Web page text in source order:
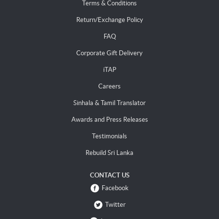
Terms & Conditions
Return/Exchange Policy
FAQ
Corporate Gift Delivery
iTAP
Careers
Sinhala & Tamil Translator
Awards and Press Releases
Testimonials
Rebuild Sri Lanka
CONTACT US
Facebook
Twitter